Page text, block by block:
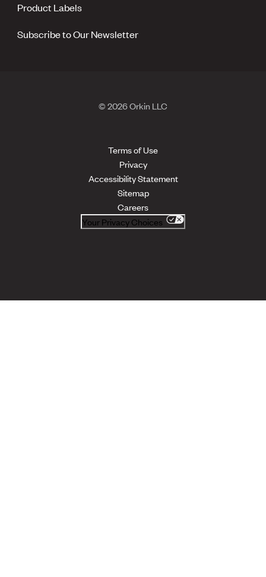
Product Labels
Subscribe to Our Newsletter
© 2026 Orkin LLC
Terms of Use
Privacy
Accessibility Statement
Sitemap
Careers
Your Privacy Choices